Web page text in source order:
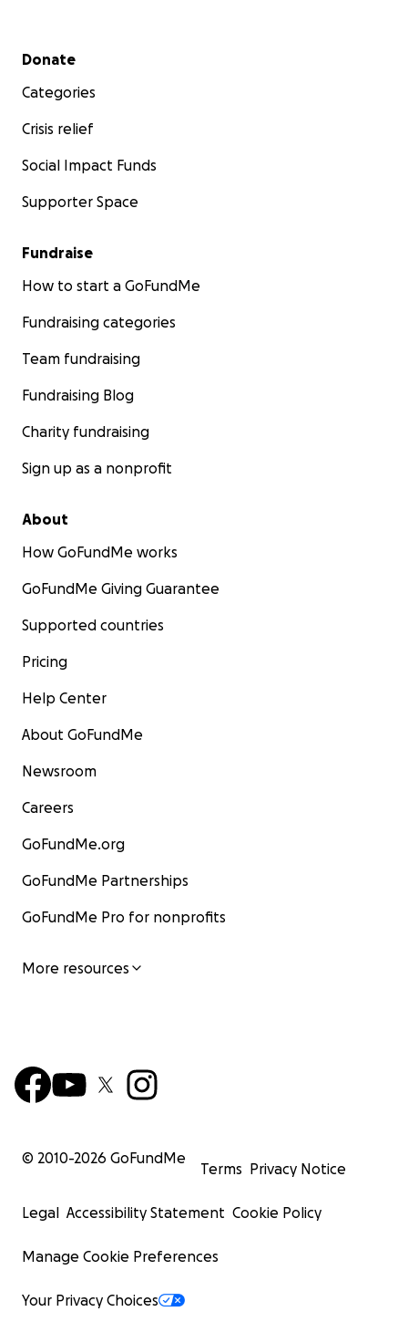
Secondary menu
Donate
Categories
Crisis relief
Social Impact Funds
Supporter Space
Fundraise
How to start a GoFundMe
Fundraising categories
Team fundraising
Fundraising Blog
Charity fundraising
Sign up as a nonprofit
About
How GoFundMe works
GoFundMe Giving Guarantee
Supported countries
Pricing
Help Center
About GoFundMe
Newsroom
Careers
GoFundMe.org
GoFundMe Partnerships
GoFundMe Pro for nonprofits
More resources
© 2010-2026 GoFundMe
Terms Privacy Notice
Legal Accessibility Statement Cookie Policy
Manage Cookie Preferences
Your Privacy Choices